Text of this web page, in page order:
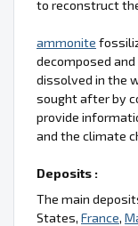
to reconstruct
ammonite
decomposed
dissolved in the
sought after by
provide
and the climate
Deposits :
The main
States, France,